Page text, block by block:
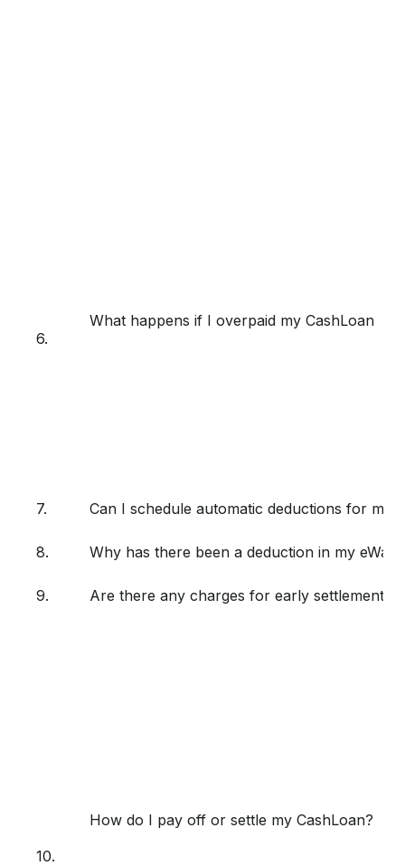
6.
What happens if I overpaid my CashLoan or
7. Can I schedule automatic deductions for my
8. Why has there been a deduction in my
9. Are there any charges for early settlement if
10.
How do I pay off or settle my CashLoan?